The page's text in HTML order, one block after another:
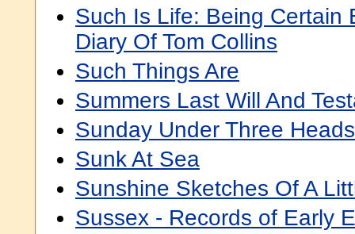
Such Is Life: Being Certain
Diary Of Tom Collins
Such Things Are
Summers Last Will And
Sunday Under Three Heads
Sunk At Sea
Sunshine Sketches Of A
Sussex - Records of Early